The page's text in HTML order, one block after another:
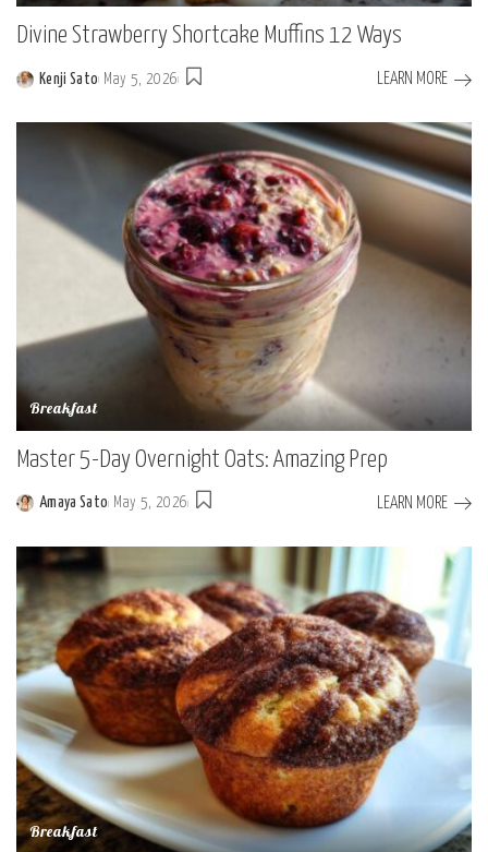
Divine Strawberry Shortcake Muffins 12 Ways
Posted
by
Kenji Sato May 5, 2026 LEARN MORE
Breakfast
Master 5-Day Overnight Oats: Amazing Prep
Posted
Amaya Sato May 5, 2026 LEARN MORE
Breakfast